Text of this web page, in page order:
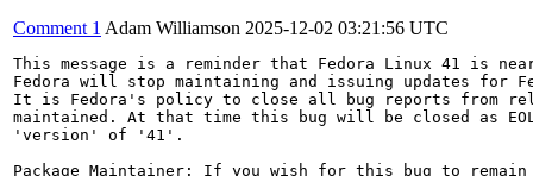
Comment 1 Adam Williamson 2025-12-02 03:21:56 UTC
This message is a reminder that Fedora Linux 41 is
Fedora will stop maintaining and issuing updates for
It is Fedora's policy to close all bug reports from
maintained. At that time this bug will be closed as
'version' of '41'.
Package Maintainer: If you wish for this bug to remain